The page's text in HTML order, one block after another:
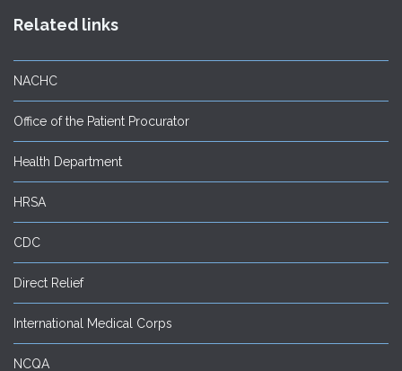
Related links
NACHC
Office of the Patient Procurator
Health Department
HRSA
CDC
Direct Relief
International Medical Corps
NCQA